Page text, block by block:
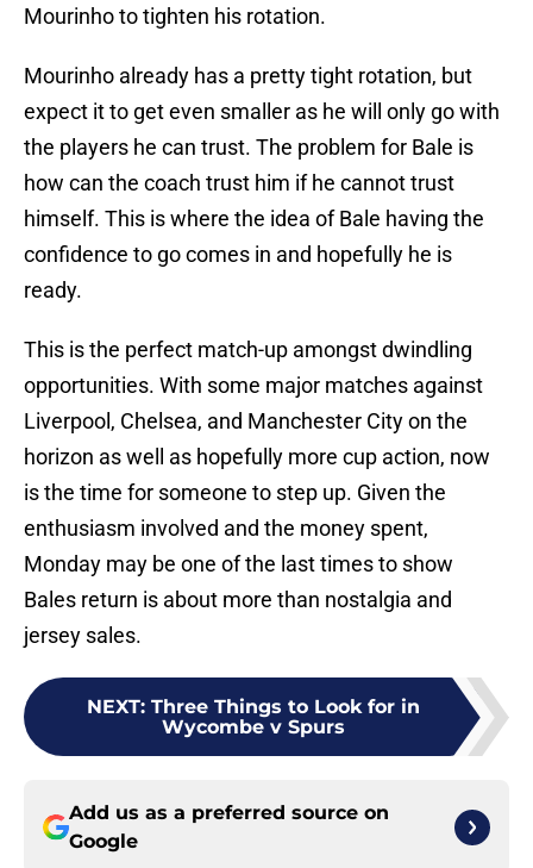
Mourinho to tighten his rotation.
Mourinho already has a pretty tight rotation, but
expect it to get even smaller as he will only go with
the players he can trust. The problem for Bale is
how can the coach trust him if he cannot trust
himself. This is where the idea of Bale having the
confidence to go comes in and hopefully he is
ready.
This is the perfect match-up amongst dwindling
opportunities. With some major matches against
Liverpool, Chelsea, and Manchester City on the
horizon as well as hopefully more cup action, now
is the time for someone to step up. Given the
enthusiasm involved and the money spent,
Monday may be one of the last times to show
Bales return is about more than nostalgia and
jersey sales.
NEXT: Three Things to Look for in
Wycombe v Spurs
Add us as a preferred source on
Google